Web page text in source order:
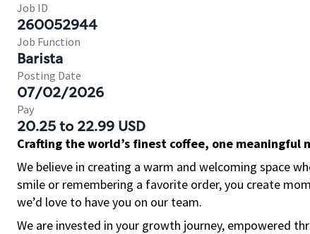
Job ID
260052944
Job Function
Barista
Posting Date
07/02/2026
Pay
20.25 to 22.99 USD
Crafting the world’s finest coffee, one meaningful
We believe in creating a warm and welcoming space
smile or remembering a favorite order, you create
we’d love to have you on our team.
We are invested in your growth journey, empowered